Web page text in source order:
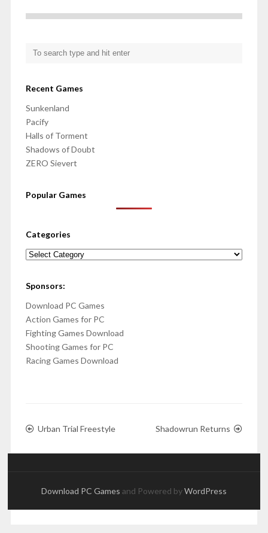
Recent Games
Sunkenland
Pacify
Halls of Torment
Shadows of Doubt
ZERO Sievert
Popular Games
Categories
Categories
Sponsors:
Download PC Games
Action Games for PC
Fighting Games Download
Shooting Games for PC
Racing Games Download
Urban Trial Freestyle Shadowrun Returns
Download PC Games and Powered byWordPress